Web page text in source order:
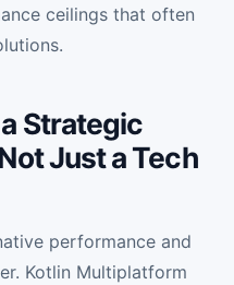
ceilings that often
Strategic
Just a Tech
performance and
Kotlin Multiplatform